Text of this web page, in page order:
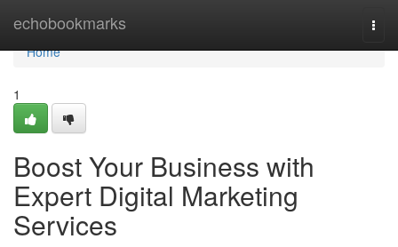
echobookmarks
Home
Home
1
Boost Your Business with
Expert Digital Marketing
Services